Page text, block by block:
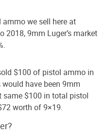
we sell here at
2018, 9mm Luger’s market
$100 of pistol ammo in
have been 9mm
same $100 in total pistol
worth of 9×19.